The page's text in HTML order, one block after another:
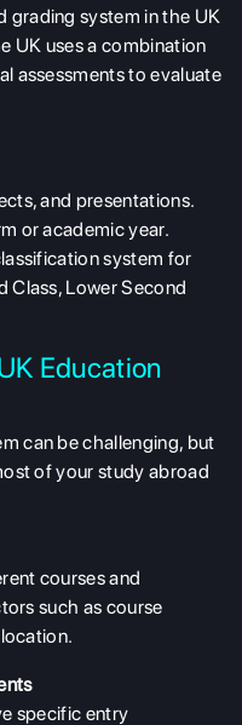
grading system in the UK
UK uses a combination
assessments to evaluate
and presentations.
or academic year.
system for
Class, Lower Second
Education
can be challenging, but
of your study abroad
courses and
such as course
specific entry